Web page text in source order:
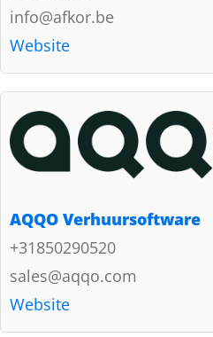
info@afkor.be
Website
AQQO Verhuursoftware
+31850290520
sales@aqqo.com
Website